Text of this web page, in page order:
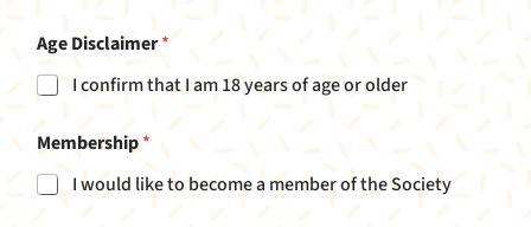
Age Disclaimer*
I confirm that I am 18 years of age or older
p
N
a
Membership*
I would like to become a member of the Society